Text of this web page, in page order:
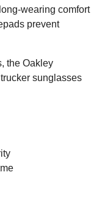
wearing comfort
prevent
the Oakley
sunglasses